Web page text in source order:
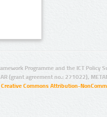
Programme and the ICT Policy
(grant agreement no.: 271022),
Creative Commons Attribution-